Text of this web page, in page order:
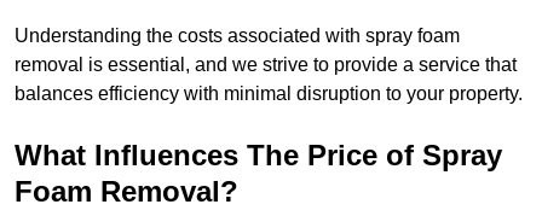
Understanding the costs associated with spray foam
removal is essential, and we strive to provide a service that
balances efficiency with minimal disruption to your property.
What Influences The Price of Spray
Foam Removal?